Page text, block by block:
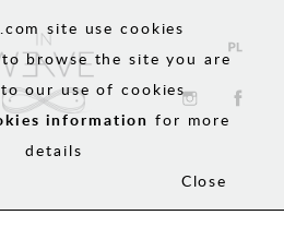
site use cookies
browse the site you are
our use of cookies
information for more
details
Close